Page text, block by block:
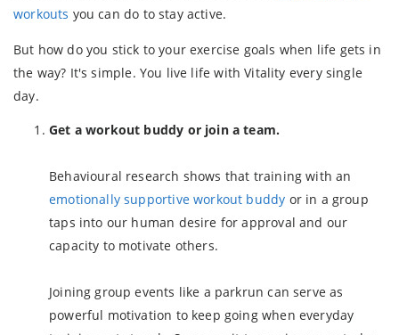
workouts you can do to stay active.
But how do you stick to your exercise goals when life gets in
the way? It's simple. You live life with Vitality every single
day.
Get a workout buddy or join a team.
Behavioural research shows that training with an
emotionally supportive workout buddy or in a group
taps into our human desire for approval and our
capacity to motivate others.
Joining group events like a parkrun can serve as
powerful motivation to keep going when everyday